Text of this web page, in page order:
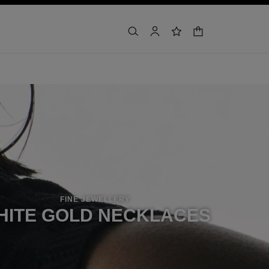
search accountwishlist
shopping bag
FINE JEWELLERY
GOLD NECKLACES